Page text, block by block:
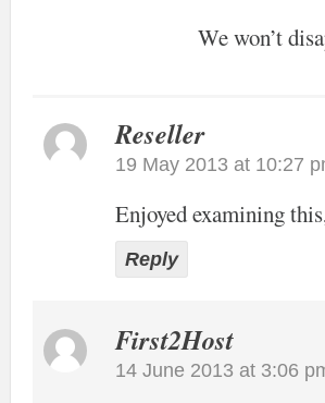
We won’t
Reseller
19 May 2013 at 10:27
Enjoyed examining
Reply
First2Host
14 June 2013 at 3:06